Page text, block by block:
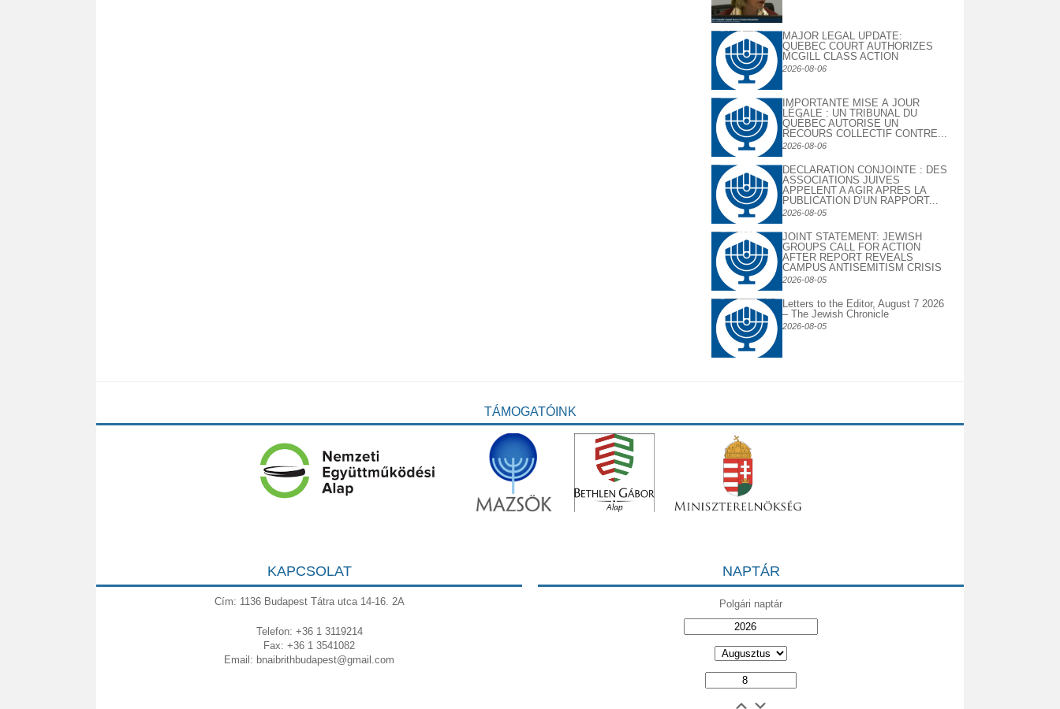
MAJOR LEGAL UPDATE:
QUEBEC COURT AUTHORIZES
MCGILL CLASS ACTION
2026-08-06
IMPORTANTE MISE À JOUR
LÉGALE : UN TRIBUNAL DU
QUÉBEC AUTORISE UN
RECOURS COLLECTIF CONTRE...
2026-08-06
DECLARATION CONJOINTE : DES
ASSOCIATIONS JUIVES
APPELENT A AGIR APRES LA
PUBLICATION D’UN RAPPORT...
2026-08-05
JOINT STATEMENT: JEWISH
GROUPS CALL FOR ACTION
AFTER REPORT REVEALS
CAMPUS ANTISEMITISM CRISIS
2026-08-05
Letters to the Editor, August 7 2026
– The Jewish Chronicle
2026-08-05
TÁMOGATÓINK
KAPCSOLAT
Cím: 1136 Budapest Tátra utca 14-16. 2A
Telefon: +36 1 3119214
Fax: +36 1 3541082
Email: bnaibrithbudapest@gmail.com
NAPTÁR
Polgári naptár